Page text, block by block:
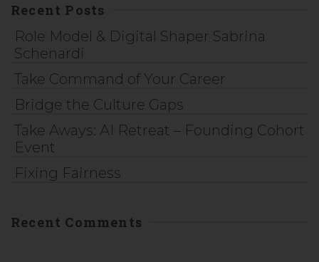
Recent Posts
Role Model & Digital Shaper Sabrina
Schenardi
Take Command of Your Career
Bridge the Culture Gaps
Take Aways: AI Retreat – Founding Cohort
Event
Fixing Fairness
Recent Comments